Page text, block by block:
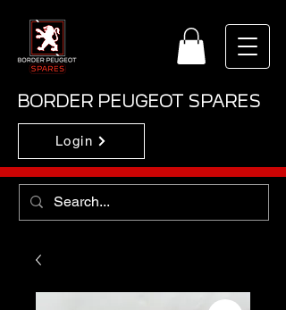
BORDER PEUGEOT SPARES
Login